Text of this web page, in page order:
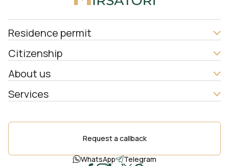
Request a callback
WhatsApp Telegram
Residence permit
Citizenship
About us
Services